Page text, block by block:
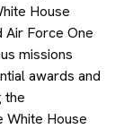
House
Air Force One
missions
awards and
the
White House